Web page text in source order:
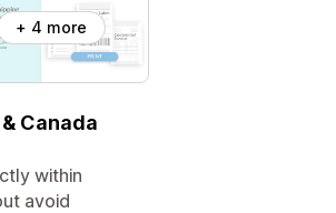
+ 4 more
Canada
within
avoid